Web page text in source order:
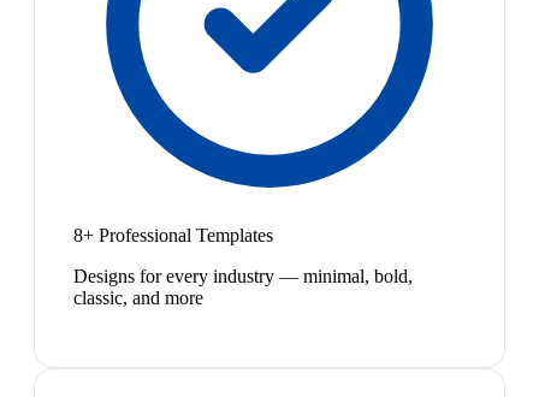
8+ Professional Templates
Designs for every industry — minimal, bold,
classic, and more